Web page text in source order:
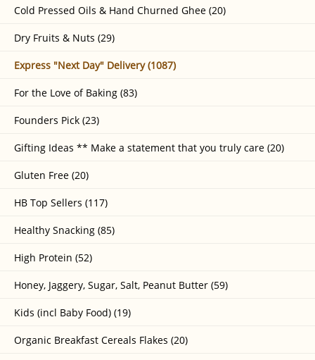
Cold Pressed Oils & Hand Churned Ghee (20)
Dry Fruits & Nuts (29)
Express "Next Day" Delivery (1087)
For the Love of Baking (83)
Founders Pick (23)
Gifting Ideas ** Make a statement that you truly care (20)
Gluten Free (20)
HB Top Sellers (117)
Healthy Snacking (85)
High Protein (52)
Honey, Jaggery, Sugar, Salt, Peanut Butter (59)
Kids (incl Baby Food) (19)
Organic Breakfast Cereals Flakes (20)